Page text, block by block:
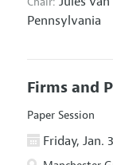
Pennsylvania
Firms and
Paper Session
Friday, Jan.